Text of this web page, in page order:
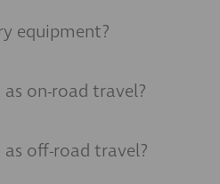
equipment?
as on-road travel?
as off-road travel?